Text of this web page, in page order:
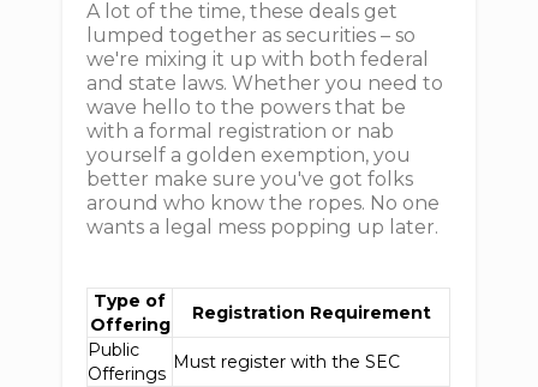
A lot of the time, these deals get
lumped together as securities – so
we're mixing it up with both federal
and state laws. Whether you need to
wave hello to the powers that be
with a formal registration or nab
yourself a golden exemption, you
better make sure you've got folks
around who know the ropes. No one
wants a legal mess popping up later.
Type of
Offering
Registration Requirement
Public
Offerings
Must register with the SEC